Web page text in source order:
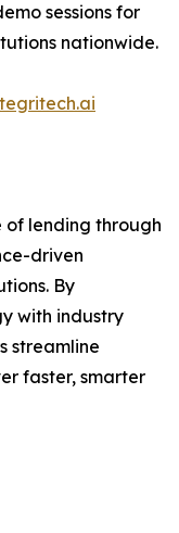
sessions for
nationwide.
of lending through
driven
By
with industry
streamline
faster, smarter